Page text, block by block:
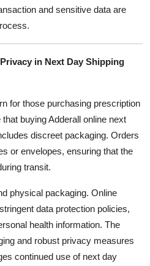
and sensitive data are
in Next Day Shipping
for those purchasing prescription
buying Adderall online next
discreet packaging. Orders
or envelopes, ensuring that the
transit.
physical packaging. Online
data protection policies,
health information. The
and robust privacy measures
continued use of next day